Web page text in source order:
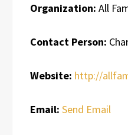
Organization: All
Contact Person:
Website: http://
Email: Send Email